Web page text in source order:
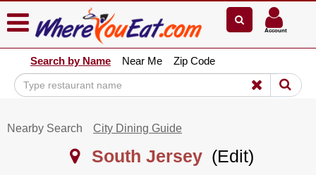
Staten
Island
Queens
Account
Search by Name Near Me Zip Code
Nearby Search City Dining Guide
South Jersey (Edit)